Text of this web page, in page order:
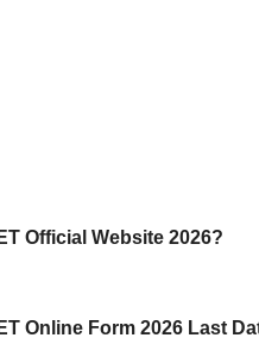
Official Website 2026?
Online Form 2026 Last